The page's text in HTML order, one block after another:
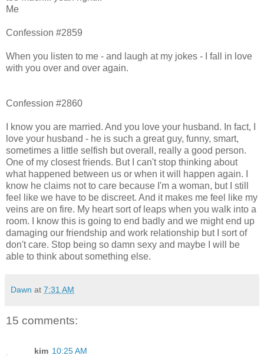
Me
Confession #2859
When you listen to me - and laugh at my jokes - I fall in love
with you over and over again.
Confession #2860
I know you are married. And you love your husband. In fact, I
love your husband - he is such a great guy, funny, smart,
sometimes a little selfish but overall, really a good person.
One of my closest friends. But I can't stop thinking about
what happened between us or when it will happen again. I
know he claims not to care because I'm a woman, but I still
feel like we have to be discreet. And it makes me feel like my
veins are on fire. My heart sort of leaps when you walk into a
room. I know this is going to end badly and we might end up
damaging our friendship and work relationship but I sort of
don't care. Stop being so damn sexy and maybe I will be
able to think about something else.
Dawn at 7:31 AM
15 comments:
kim 10:25 AM